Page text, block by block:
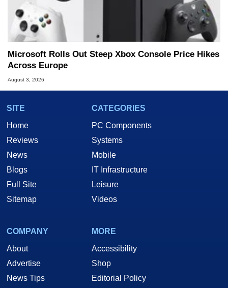
Microsoft Rolls Out Steep Xbox Console Price Hikes
Across Europe
August 3, 2026
SITE
Home
Reviews
News
Blogs
Full Site
Sitemap
CATEGORIES
PC Components
Systems
Mobile
IT Infrastructure
Leisure
Videos
COMPANY
About
Advertise
News Tips
MORE
Accessibility
Shop
Editorial Policy